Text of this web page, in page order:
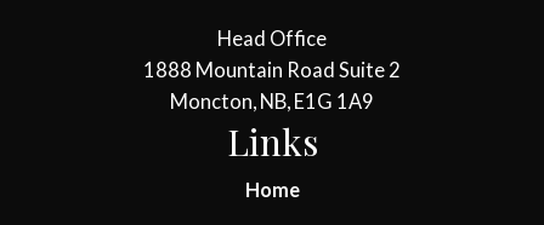
Head Office
1888 Mountain Road Suite 2
Moncton, NB, E1G 1A9
Links
Home